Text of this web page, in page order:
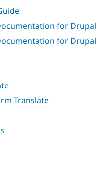
for Drupal
for Drupal
Translate